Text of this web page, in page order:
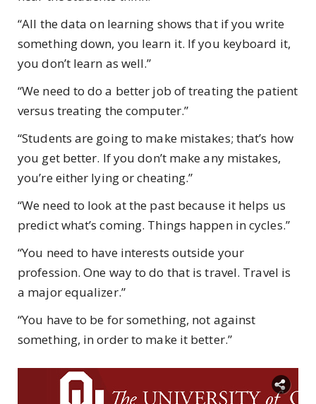
“All the data on learning shows that if you write
something down, you learn it. If you keyboard it,
you don’t learn as well.”
“We need to do a better job of treating the patient
versus treating the computer.”
“Students are going to make mistakes; that’s how
you get better. If you don’t make any mistakes,
you’re either lying or cheating.”
“We need to look at the past because it helps us
predict what’s coming. Things happen in cycles.”
“You need to have interests outside your
profession. One way to do that is travel. Travel is
a major equalizer.”
“You have to be for something, not against
something, in order to make it better.”